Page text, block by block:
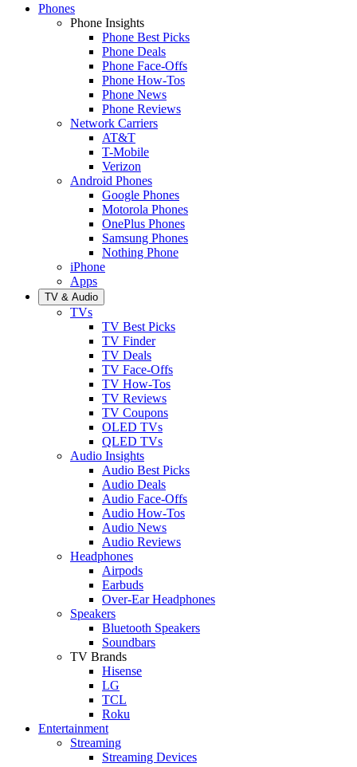
Phones
Phone Insights
Phone Best Picks
Phone Deals
Phone Face-Offs
Phone How-Tos
Phone News
Phone Reviews
Network Carriers
AT&T
T-Mobile
Verizon
Android Phones
Google Phones
Motorola Phones
OnePlus Phones
Samsung Phones
Nothing Phone
iPhone
Apps
TV & Audio
TVs
TV Best Picks
TV Finder
TV Deals
TV Face-Offs
TV How-Tos
TV Reviews
TV Coupons
OLED TVs
QLED TVs
Audio Insights
Audio Best Picks
Audio Deals
Audio Face-Offs
Audio How-Tos
Audio News
Audio Reviews
Headphones
Airpods
Earbuds
Over-Ear Headphones
Speakers
Bluetooth Speakers
Soundbars
TV Brands
Hisense
LG
TCL
Roku
Entertainment
Streaming
Streaming Devices